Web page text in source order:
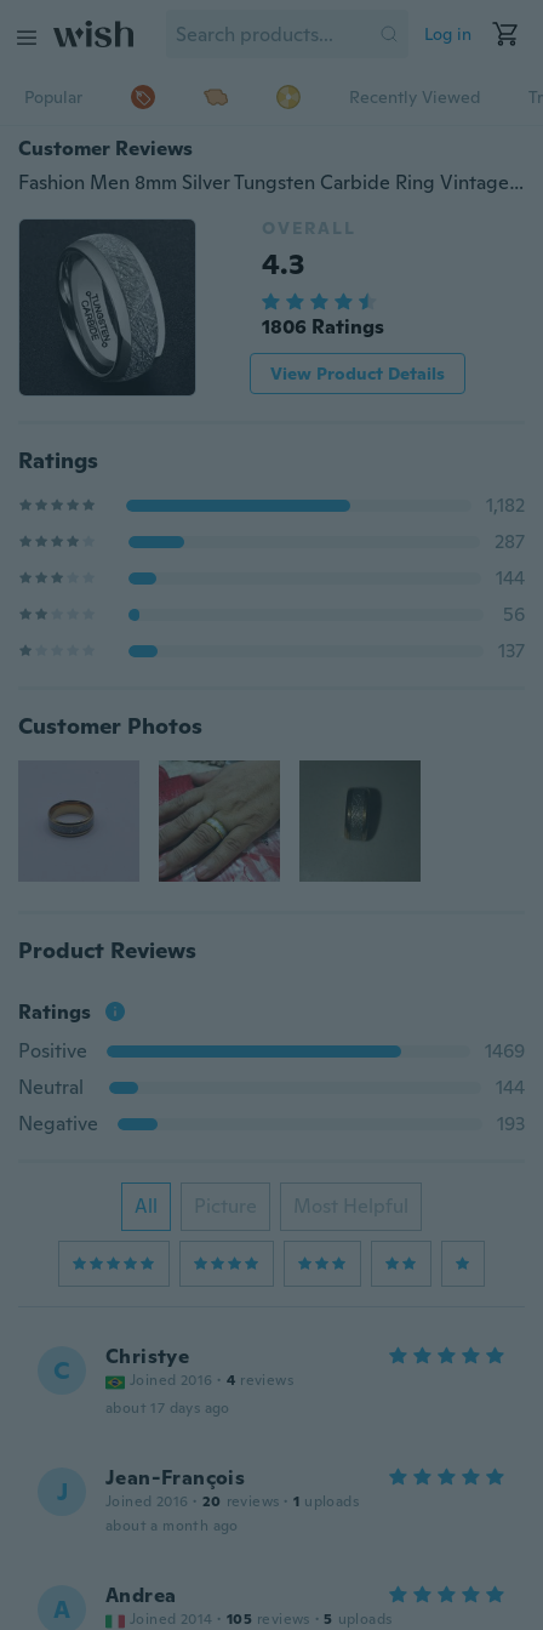
Log in
Popular Recently Viewed
Customer Reviews
Fashion Men 8mm Silver Tungsten Carbide Ring Vintage Meteorites Pattern Wedding Engagement Band Domed Comfort Fit
OVERALL
4.3
1806 Ratings
View Product Details
Ratings
1,182
287
144
56
137
Customer Photos
Product Reviews
Ratings
Positive
1469
Neutral
144
Negative
193
All Picture Most Helpful
C Christye
Joined 2016 · 4 reviews
about 17 days ago
J Jean-François
Joined 2016 · 20 reviews · 1 uploads
about a month ago
A Andrea
Joined 2014 · 105 reviews · 5 uploads